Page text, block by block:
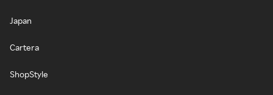
Japan
Cartera
ShopStyle